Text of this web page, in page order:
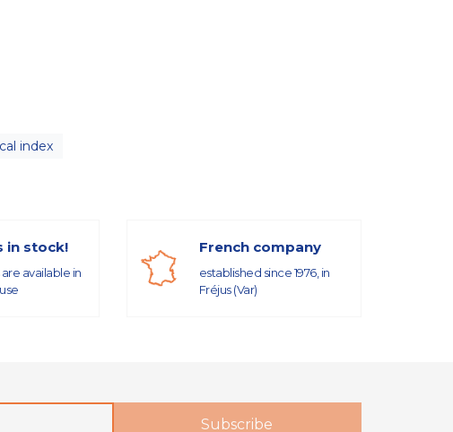
index
in stock!
available in
French company
established since 1976, in
Fréjus (Var)